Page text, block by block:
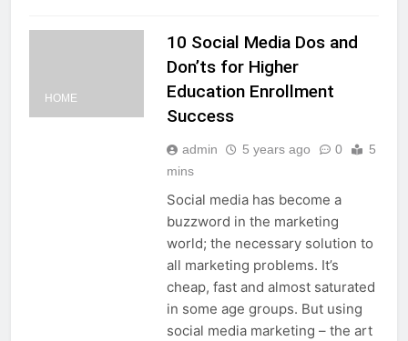
HOME
10 Social Media Dos and
Don’ts for Higher
Education Enrollment
Success
admin 5 years ago 0
5
mins
Social media has become a
buzzword in the marketing
world; the necessary solution to
all marketing problems. It’s
cheap, fast and almost saturated
in some age groups. But using
social media marketing – the art